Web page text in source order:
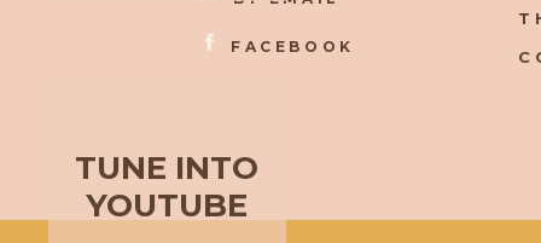
TUNE INTO
YOUTUBE
FACEBOOK